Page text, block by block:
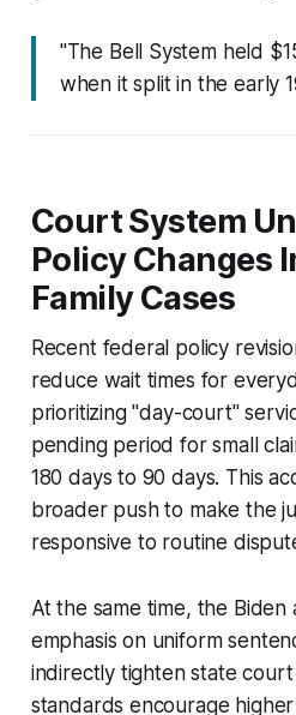
"The Bell System held
when it split in the early
Court System
Policy Changes
Family Cases
Recent federal policy
reduce wait times for
prioritizing "day-court"
pending period for small
180 days to 90 days. This
broader push to make the
responsive to routine
At the same time, the Biden
emphasis on uniform
indirectly tighten state
standards encourage